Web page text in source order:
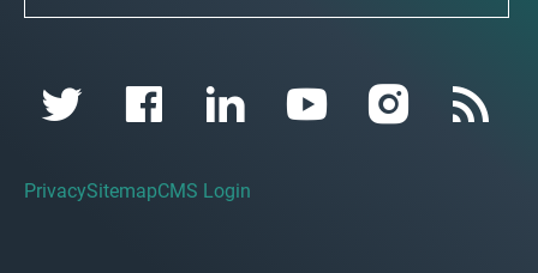
PrivacySitemapCMS Login